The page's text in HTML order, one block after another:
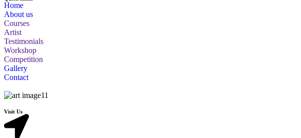
Home
About us
Courses
Artist
Testimonials
Workshop
Competition
Gallery
Contact
Visit Us